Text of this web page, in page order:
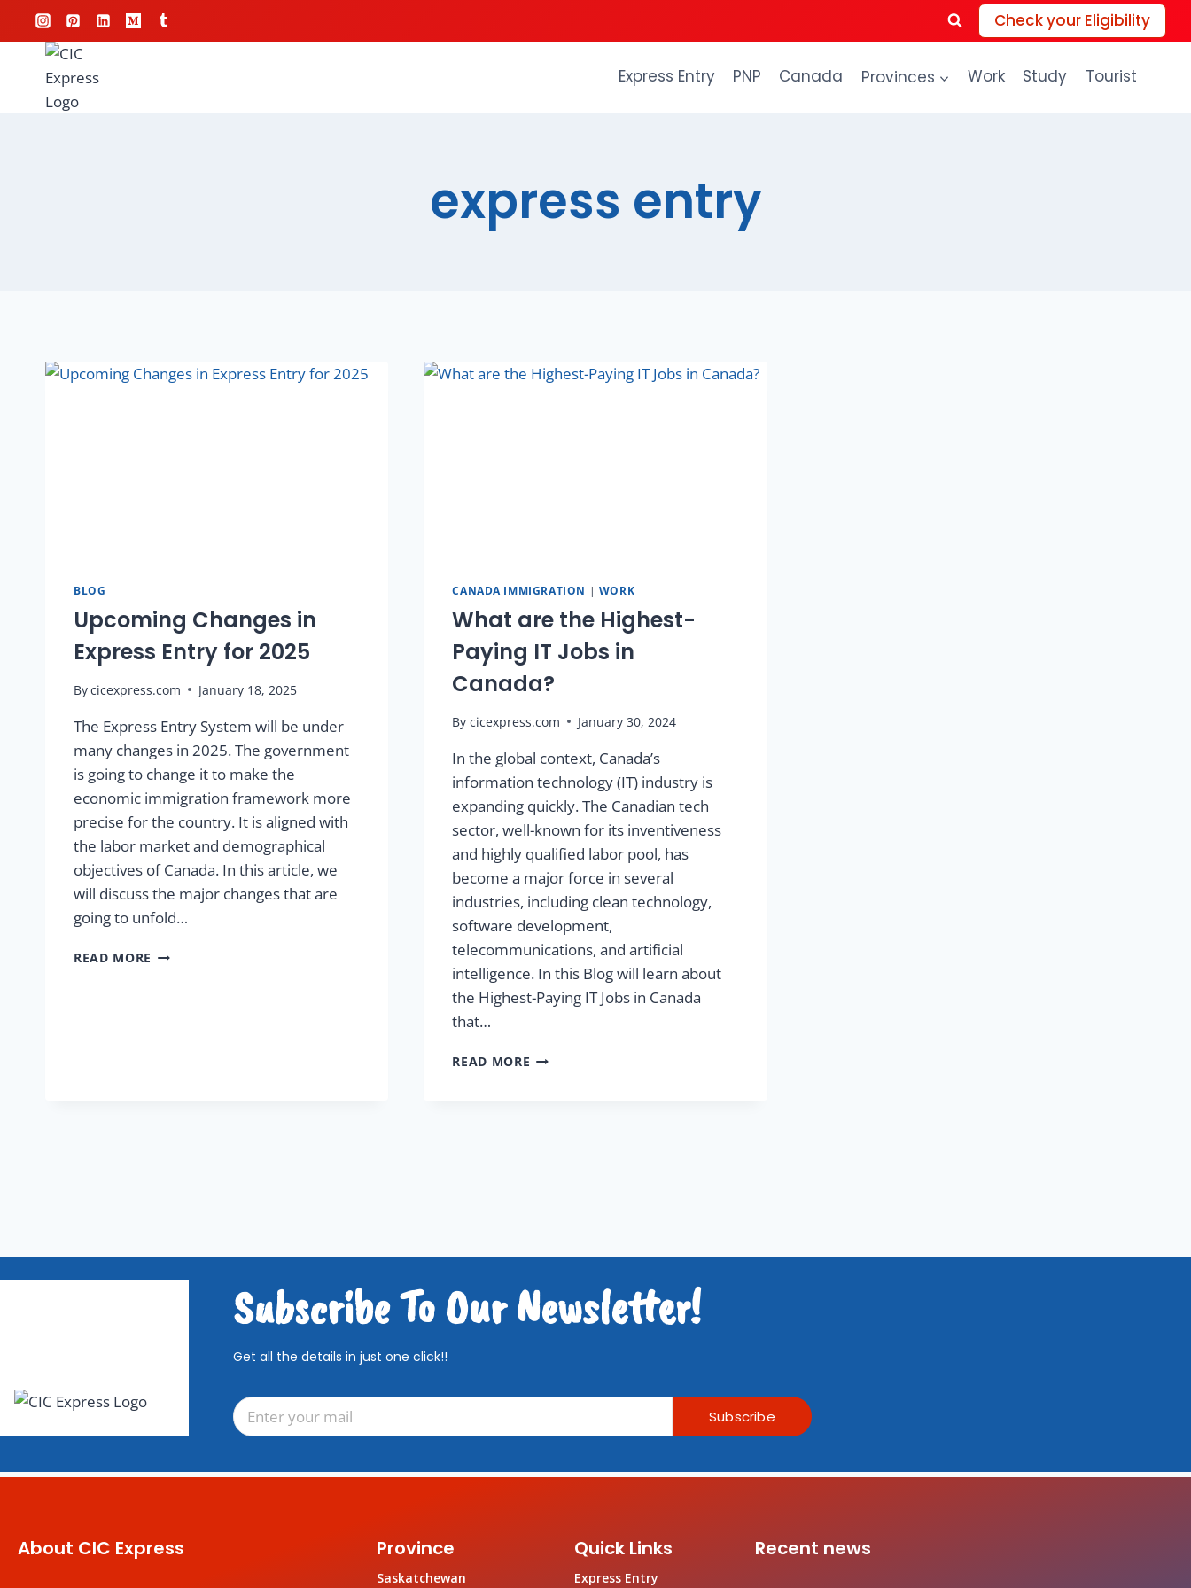
Check your Eligibility
Express Entry PNP Canada Provinces Work Study Tourist
express entry
BLOG
Upcoming Changes in
Express Entry for 2025
Bycicexpress.com January 18, 2025
The Express Entry System will be under
many changes in 2025. The government
is going to change it to make the
economic immigration framework more
precise for the country. It is aligned with
the labor market and demographical
objectives of Canada. In this article, we
will discuss the major changes that are
going to unfold…
READ MORE
CANADA IMMIGRATION | WORK
What are the Highest-
Paying IT Jobs in
Canada?
By cicexpress.com January 30, 2024
In the global context, Canada’s
information technology (IT) industry is
expanding quickly. The Canadian tech
sector, well-known for its inventiveness
and highly qualified labor pool, has
become a major force in several
industries, including clean technology,
software development,
telecommunications, and artificial
intelligence. In this Blog will learn about
the Highest-Paying IT Jobs in Canada
that…
READ MORE
Subscribe To Our Newsletter!
Get all the details in just one click!!
Subscribe
About CIC Express Province
Saskatchewan
Quick Links
Express Entry
Recent news